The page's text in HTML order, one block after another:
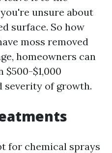
unsure about
surface. So how
moss removed
homeowners can
$500-$1,000
severity of growth.
for chemical sprays